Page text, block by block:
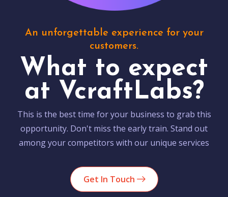
An unforgettable experience for your
customers.
What to expect
at VcraftLabs?
This is the best time for your business to grab this
opportunity. Don't miss the early train. Stand out
among your competitors with our unique services
Get In Touch